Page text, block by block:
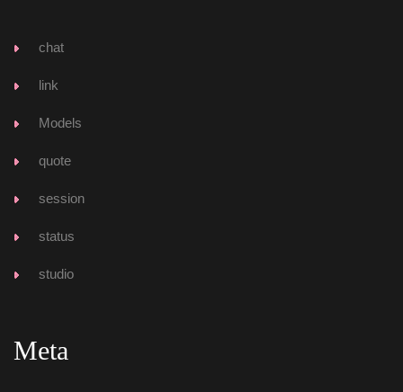
chat
link
Model
quote
ession
tatu
tudio
Meta